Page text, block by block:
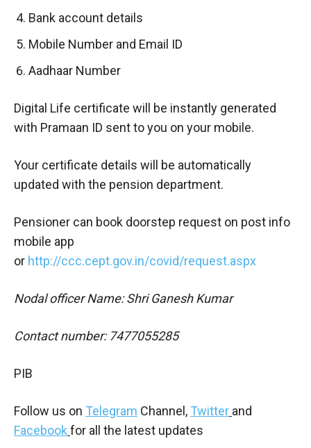
Bank account details
Mobile Number and Email ID
Aadhaar Number
Digital Life certificate will be instantly generated
with Pramaan ID sent to you on your mobile.
Your certificate details will be automatically
updated with the pension department.
Pensioner can book doorstep request on post info
mobile app
or http://ccc.cept.gov.in/covid/request.aspx
Nodal officer Name: Shri Ganesh Kumar
Contact number: 7477055285
PIB
Follow us on Telegram Channel, Twitter and
Facebook for all the latest updates